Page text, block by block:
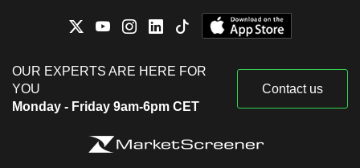
OUR EXPERTS ARE HERE FOR
YOU
Monday - Friday 9am-6pm CET
Contact us